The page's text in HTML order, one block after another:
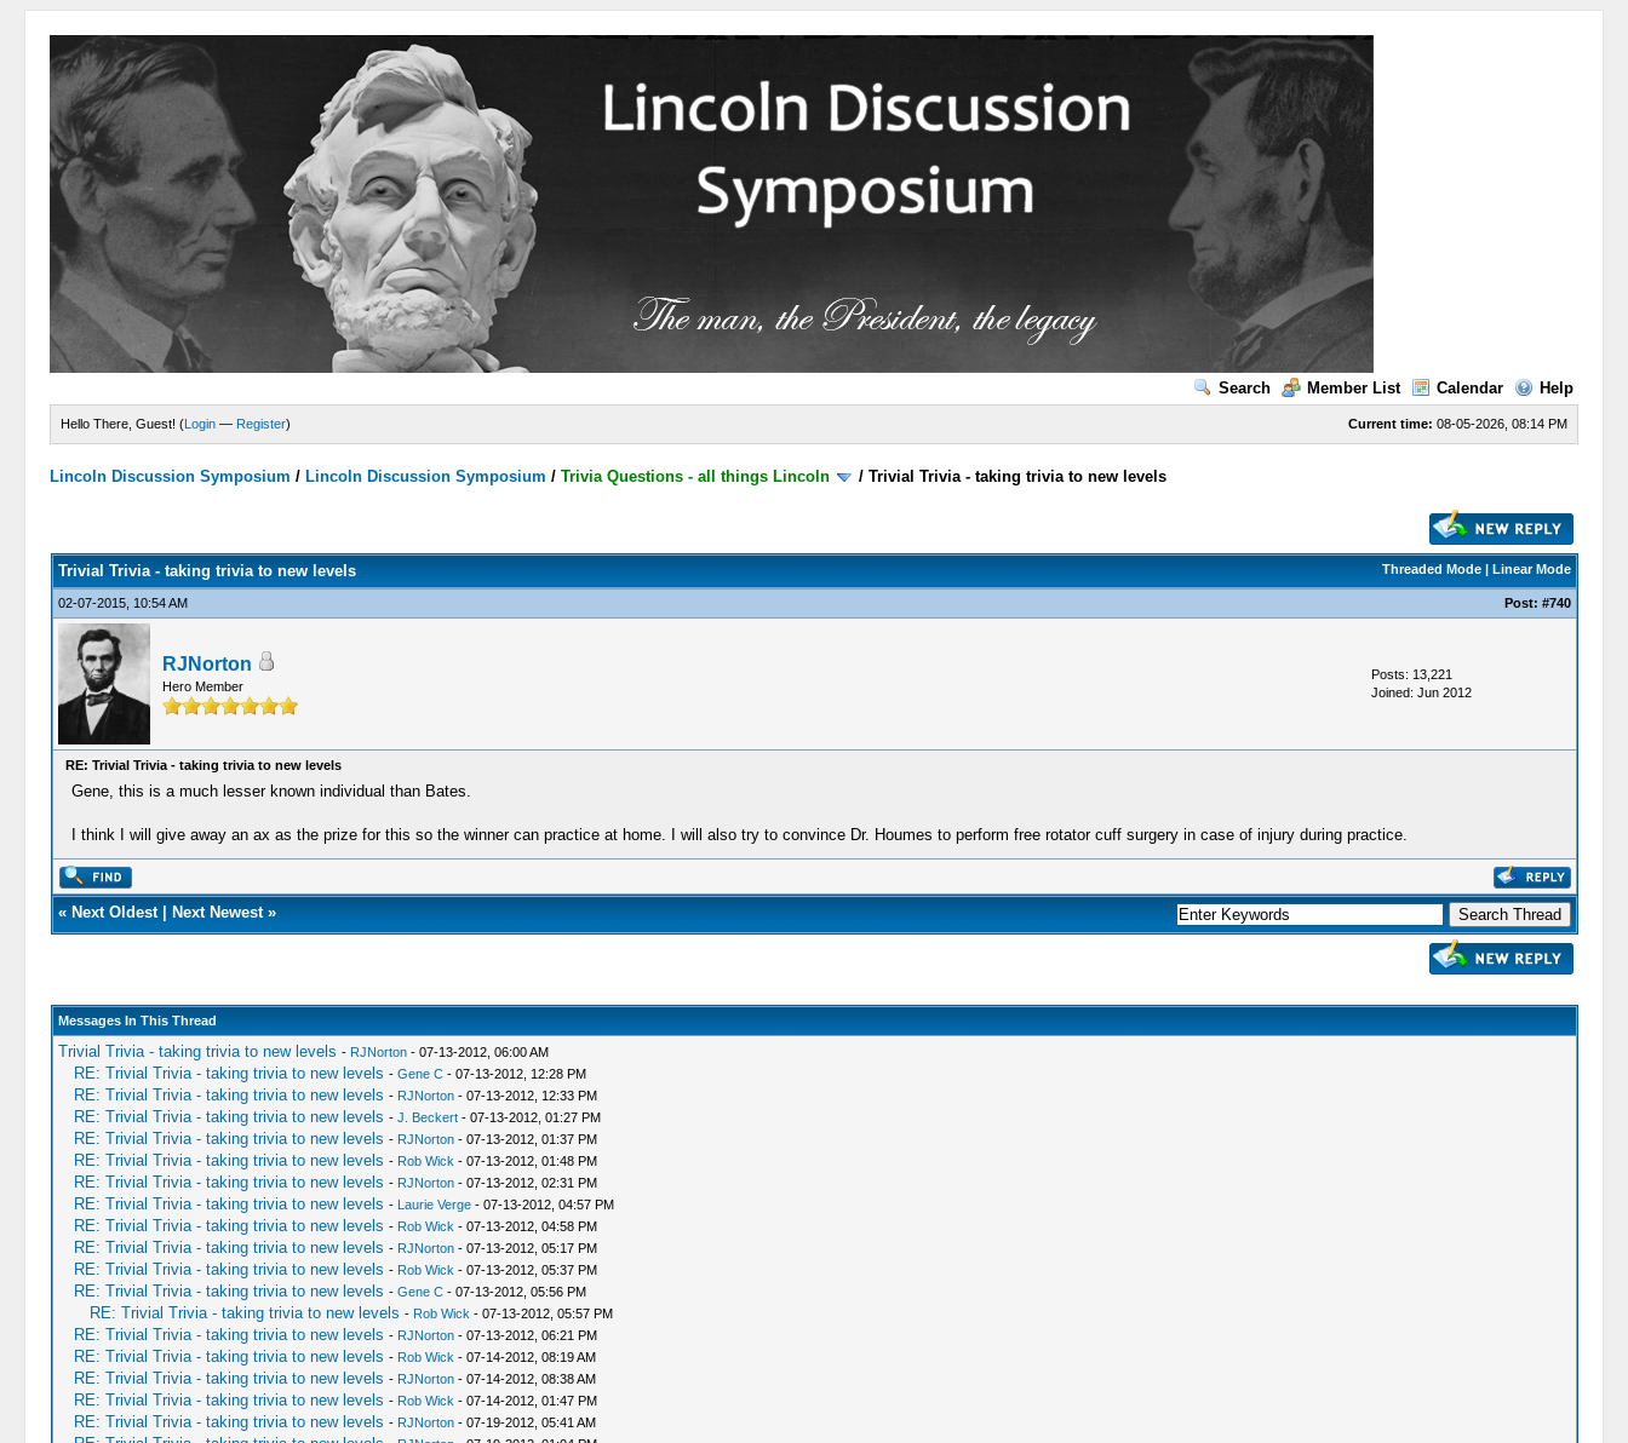
Search Member List Calendar Help
Current time: 08-05-2026, 08:14 PM
Hello There, Guest! (Login — Register)
Lincoln Discussion Symposium / Lincoln Discussion Symposium /Trivia Questions - all things Lincoln /Trivial Trivia - taking trivia to new levels
Threaded Mode| Linear Mode
Trivial Trivia - taking trivia to new levels
02-07-2015, 10:54 AM Post: #740
RJNorton
Hero Member
Posts: 13,221
Joined: Jun 2012
RE: Trivial Trivia - taking trivia to new levels
Gene, this is a much lesser known individual than Bates.
I think I will give away an ax as the prize for this so the winner can practice at home. I will also try to convince Dr. Houmes to perform free rotator cuff surgery in case of injury during practice.
« Next Oldest| Next Newest»
Messages In This Thread
Trivial Trivia - taking trivia to new levels - RJNorton- 07-13-2012, 06:00 AM
RE: Trivial Trivia - taking trivia to new levels - Gene C- 07-13-2012, 12:28 PM
RE: Trivial Trivia - taking trivia to new levels - RJNorton- 07-13-2012, 12:33 PM
RE: Trivial Trivia - taking trivia to new levels - J. Beckert- 07-13-2012, 01:27 PM
RE: Trivial Trivia - taking trivia to new levels - RJNorton- 07-13-2012, 01:37 PM
RE: Trivial Trivia - taking trivia to new levels - Rob Wick - 07-13-2012, 01:48 PM
RE: Trivial Trivia - taking trivia to new levels - RJNorton- 07-13-2012, 02:31 PM
RE: Trivial Trivia - taking trivia to new levels - Laurie Verge- 07-13-2012, 04:57 PM
RE: Trivial Trivia - taking trivia to new levels - Rob Wick - 07-13-2012, 04:58 PM
RE: Trivial Trivia - taking trivia to new levels - RJNorton- 07-13-2012, 05:17 PM
RE: Trivial Trivia - taking trivia to new levels - Rob Wick - 07-13-2012, 05:37 PM
RE: Trivial Trivia - taking trivia to new levels - Gene C- 07-13-2012, 05:56 PM
RE: Trivial Trivia - taking trivia to new levels - Rob Wick - 07-13-2012, 05:57 PM
RE: Trivial Trivia - taking trivia to new levels - RJNorton- 07-13-2012, 06:21 PM
RE: Trivial Trivia - taking trivia to new levels - Rob Wick - 07-14-2012, 08:19 AM
RE: Trivial Trivia - taking trivia to new levels - RJNorton- 07-14-2012, 08:38 AM
RE: Trivial Trivia - taking trivia to new levels - Rob Wick - 07-14-2012, 01:47 PM
RE: Trivial Trivia - taking trivia to new levels - RJNorton- 07-19-2012, 05:41 AM